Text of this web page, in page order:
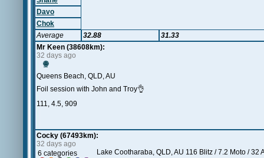
Davo
Chok
Average
32.88
31.33
Mr Keen (38608km):
32 days ago
🌐
Queens Beach, QLD, AU
Foil session with John and Troy👌
111, 4.5, 909
Cocky (67493km):
32 days ago
6 categories
Lake Cootharaba, QLD, AU 116 Blitz / 7.2 Moto / 32